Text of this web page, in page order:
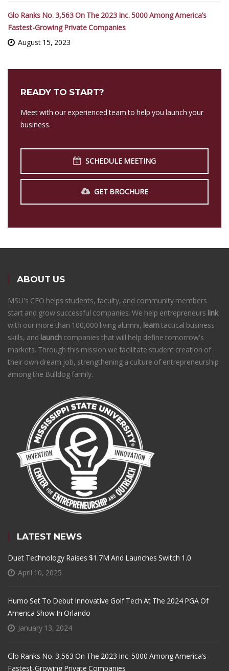
Glo Ranks No. 3,563 On The 2023 Inc. 5000 Among America’s
Fastest-Growing Private Companies
August 15, 2023
READY TO START?
Meet with our experienced team to help you launch your
business.
SCHEDULE MEETING
GET BROCHURE
ABOUT US
MSU's CEO helps students, faculty, and community members
start and grow successful companies. We help entrepreneurs link
with our more than 100,000 living alumni, learntactical business
skills, and launch companies that will help define tomorrow's
markets. Through this mission we facilitate student creation of
their own dream job, strengthening a culture of entrepreneurship
among the Bulldog family.
LATEST NEWS
Duet Technology Raises $1.7M And Launches Switch 1.0
April 10, 2025
Humo Set To Debut Innovative Golf Tech At The 2024 PGA Of
America Show In Orlando
January 13, 2024
Glo Ranks No. 3,563 On The 2023 Inc. 5000 Among America’s
Fastest-Growing Private Companies